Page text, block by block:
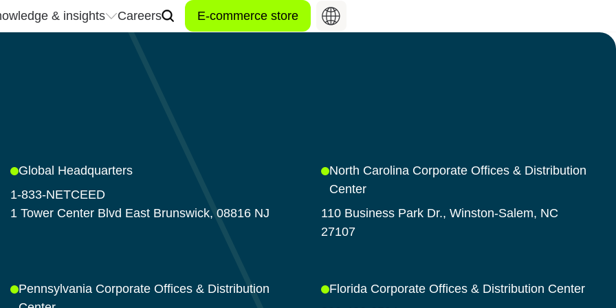
Discover our products
& insights
& insights
Careers
Careers
E-commerce store
Global Headquarters
1-833-NETCEED
1 Tower Center Blvd East Brunswick, 08816 NJ
North Carolina Corporate Offices & Distribution
Center
110 Business Park Dr., Winston-Salem, NC
27107
Pennsylvania Corporate Offices & Distribution
Florida Corporate Offices & Distribution Center